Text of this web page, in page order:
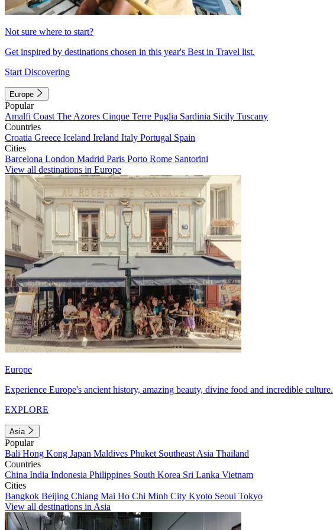
Not sure where to start?
Get inspired by destinations chosen in this year's Best in Travel list.
Start Discovering
Europe
Popular
Amalfi Coast The Azores Cinque Terre Puglia Sardinia Sicily Tuscany
Countries
Croatia Greece Iceland Ireland Italy Portugal Spain
Cities
Barcelona London Madrid Paris Porto Rome Santorini
View all destinations in Europe
Europe
Experience Europe's ancient history, amazing beauty, divine food and incredible culture.
EXPLORE
Asia
Popular
Bali Hong Kong Japan Maldives Phuket Southeast Asia Thailand
Countries
China India Indonesia Philippines South Korea Sri Lanka Vietnam
Cities
Bangkok Beijing Chiang Mai Ho Chi Minh City Kyoto Seoul Tokyo
View all destinations in Asia